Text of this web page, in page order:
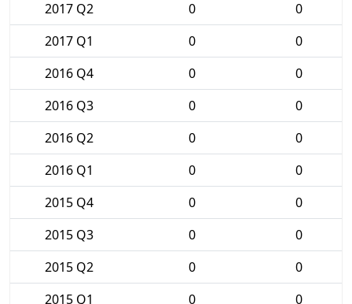
2017 Q2 0
0
2017 Q1
0
0
2016 Q4
0
0
2016 Q3
0
0
2016 Q2
0
0
2016 Q1
0
0
2015 Q4
0
0
2015 Q3
0
0
2015 Q2
0
0
2015 Q1
0
0